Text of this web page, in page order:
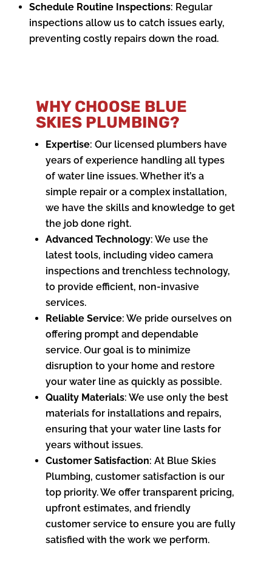
Schedule Routine Inspections: Regular
inspections allow us to catch issues early,
preventing costly repairs down the road.
WHY CHOOSE BLUE
SKIES PLUMBING?
Expertise: Our licensed plumbers have
years of experience handling all types
of water line issues. Whether it’s a
simple repair or a complex installation,
we have the skills and knowledge to get
the job done right.
Advanced Technology: We use the
latest tools, including video camera
inspections and trenchless technology,
to provide efficient, non-invasive
services.
Reliable Service: We pride ourselves on
offering prompt and dependable
service. Our goal is to minimize
disruption to your home and restore
your water line as quickly as possible.
Quality Materials: We use only the best
materials for installations and repairs,
ensuring that your water line lasts for
years without issues.
Customer Satisfaction: At Blue Skies
Plumbing, customer satisfaction is our
top priority. We offer transparent pricing,
upfront estimates, and friendly
customer service to ensure you are fully
satisfied with the work we perform.